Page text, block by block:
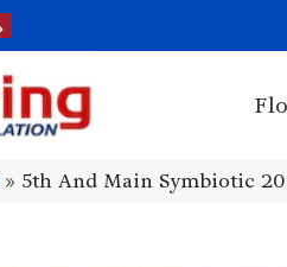
» 5th And Main Symbiotic